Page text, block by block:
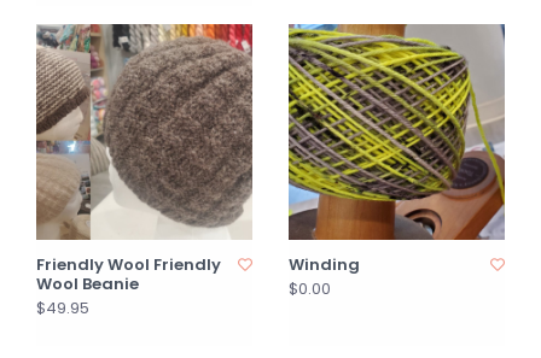
Friendly Wool Friendly
Wool Beanie
$49.95
Winding
$0.00